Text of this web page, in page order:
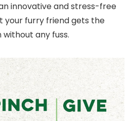
innovative and stress-free
your furry friend gets the
any fuss.